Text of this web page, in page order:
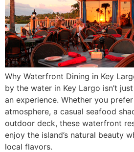
Why Waterfront Dining in Key
by the water in Key Largo isn’t
an experience. Whether you
atmosphere, a casual seafood
outdoor deck, these waterfront
enjoy the island’s natural beauty
local flavors.